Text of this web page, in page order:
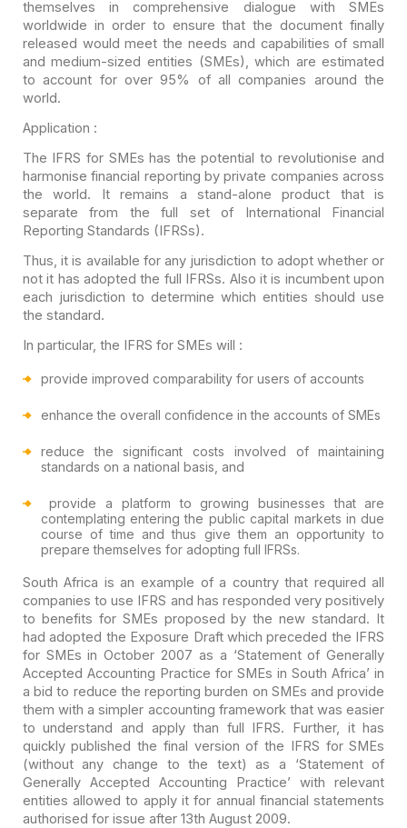
themselves in comprehensive dialogue with SMEs
worldwide in order to ensure that the document finally
released would meet the needs and capabilities of small
and medium-sized entities (SMEs), which are estimated
to account for over 95% of all companies around the
world.
Application :
The IFRS for SMEs has the potential to revolutionise and
harmonise financial reporting by private companies across
the world. It remains a stand-alone product that is
separate from the full set of International Financial
Reporting Standards (IFRSs).
Thus, it is available for any jurisdiction to adopt whether or
not it has adopted the full IFRSs. Also it is incumbent upon
each jurisdiction to determine which entities should use
the standard.
In particular, the IFRS for SMEs will :
provide improved comparability for users of accounts
enhance the overall confidence in the accounts of SMEs
reduce the significant costs involved of maintaining
standards on a national basis, and
provide a platform to growing businesses that are
contemplating entering the public capital markets in due
course of time and thus give them an opportunity to
prepare themselves for adopting full IFRSs.
South Africa is an example of a country that required all
companies to use IFRS and has responded very positively
to benefits for SMEs proposed by the new standard. It
had adopted the Exposure Draft which preceded the IFRS
for SMEs in October 2007 as a ‘Statement of Generally
Accepted Accounting Practice for SMEs in South Africa’ in
a bid to reduce the reporting burden on SMEs and provide
them with a simpler accounting framework that was easier
to understand and apply than full IFRS. Further, it has
quickly published the final version of the IFRS for SMEs
(without any change to the text) as a ‘Statement of
Generally Accepted Accounting Practice’ with relevant
entities allowed to apply it for annual financial statements
authorised for issue after13th August 2009.